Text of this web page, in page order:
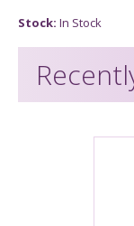
Stock: In Stock